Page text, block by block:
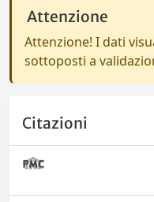
Attenzione
Attenzione! I dati
sottoposti a
Citazioni